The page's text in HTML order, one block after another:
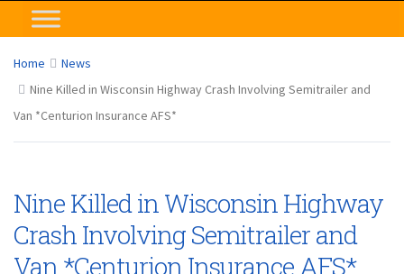
Home
News
Nine Killed in Wisconsin Highway Crash Involving Semitrailer and
Van *Centurion Insurance AFS*
Nine Killed in Wisconsin Highway
Crash Involving Semitrailer and
Van *Centurion Insurance AFS*